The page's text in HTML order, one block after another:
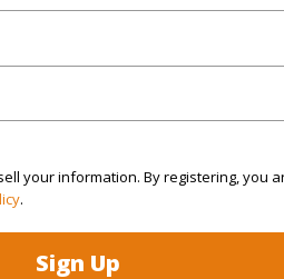
your information. By registering, you
.
Sign Up